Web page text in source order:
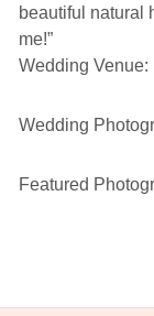
beautiful natural
me!”
Wedding Venue:
Wedding
Featured